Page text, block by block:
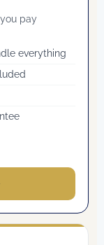
pay
everything